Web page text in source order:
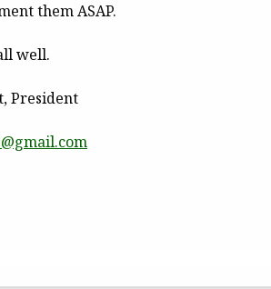
them ASAP.
well.
President